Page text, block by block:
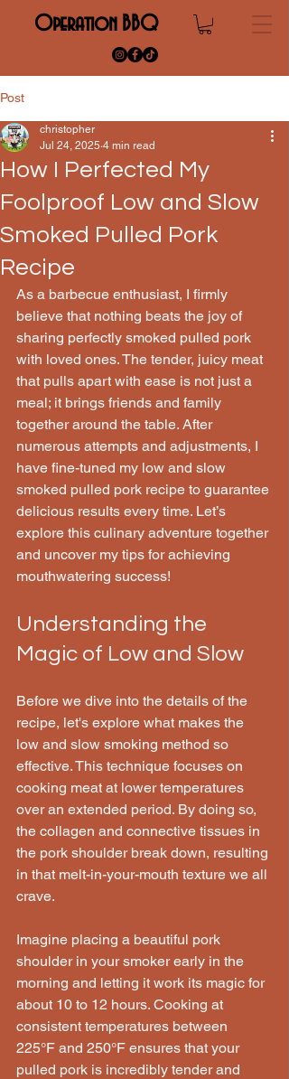
Operation BBQ
Post
How I Perfected My
Foolproof Low and Slow
Smoked Pulled Pork
Recipe
christopher
Jul 24, 2025 4 min read
As a barbecue enthusiast, I firmly
believe that nothing beats the joy of
sharing perfectly smoked pulled pork
with loved ones. The tender, juicy meat
that pulls apart with ease is not just a
meal; it brings friends and family
together around the table. After
numerous attempts and adjustments, I
have fine-tuned my low and slow
smoked pulled pork recipe to guarantee
delicious results every time. Let’s
explore this culinary adventure together
and uncover my tips for achieving
mouthwatering success!
Understanding the
Magic of Low and Slow
Before we dive into the details of the
recipe, let's explore what makes the
low and slow smoking method so
effective. This technique focuses on
cooking meat at lower temperatures
over an extended period. By doing so,
the collagen and connective tissues in
the pork shoulder break down, resulting
in that melt-in-your-mouth texture we all
crave.
Imagine placing a beautiful pork
shoulder in your smoker early in the
morning and letting it work its magic for
about 10 to 12 hours. Cooking at
consistent temperatures between
225°F and 250°F ensures that your
pulled pork is incredibly tender and